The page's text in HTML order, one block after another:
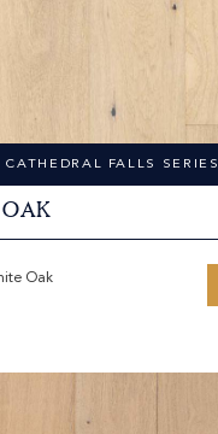
CATHEDRAL FALLS SERIES
Oak